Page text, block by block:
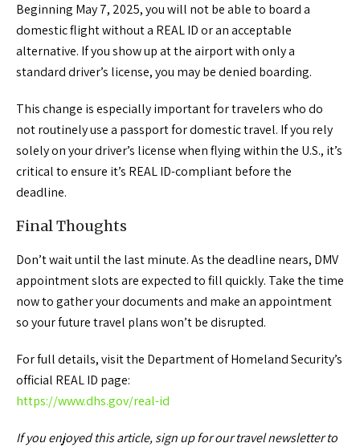
Beginning May 7, 2025, you will not be able to board a
domestic flight without a REAL ID or an acceptable
alternative. If you show up at the airport with only a
standard driver’s license, you may be denied boarding.
This change is especially important for travelers who do
not routinely use a passport for domestic travel. If you rely
solely on your driver’s license when flying within the U.S., it’s
critical to ensure it’s REAL ID-compliant before the
deadline.
Final Thoughts
Don’t wait until the last minute. As the deadline nears, DMV
appointment slots are expected to fill quickly. Take the time
now to gather your documents and make an appointment
so your future travel plans won’t be disrupted.
For full details, visit the Department of Homeland Security’s
official REAL ID page:
https://www.dhs.gov/real-id
If you enjoyed this article, sign up for our travel newsletter to